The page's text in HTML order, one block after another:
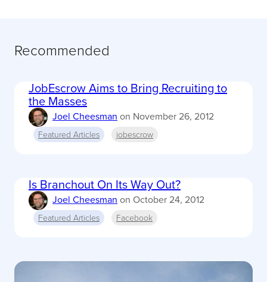
Recommended
JobEscrow Aims to Bring Recruiting to
the Masses
Joel Cheesman on November 26, 2012
Featured Articles jobescrow
Is Branchout On Its Way Out?
Joel Cheesman on October 24, 2012
Featured Articles Facebook